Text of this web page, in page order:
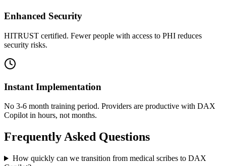
Enhanced Security
HITRUST certified. Fewer people with access to PHI reduces
security risks.
Instant Implementation
No 3-6 month training period. Providers are productive with DAX
Copilot in hours, not months.
Frequently Asked Questions
How quickly can we transition from medical scribes to DAX